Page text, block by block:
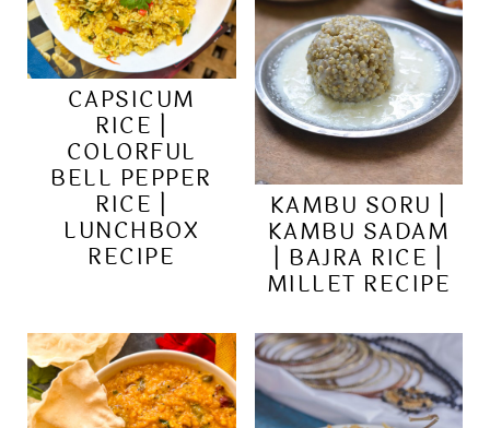
CAPSICUM
RICE |
COLORFUL
BELL PEPPER
RICE |
LUNCHBOX
RECIPE
KAMBU SORU |
KAMBU SADAM
| BAJRA RICE |
MILLET RECIPE